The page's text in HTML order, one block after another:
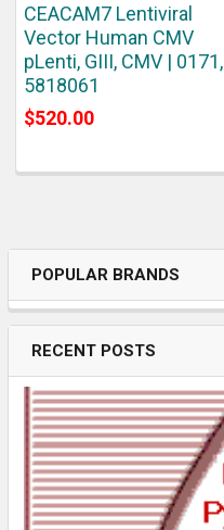
POPULAR BRANDS
RECENT POSTS
CEACAM7 Lentiviral
Vector Human CMV
pLenti, GIII, CMV | 0171,
5818061
$520.00